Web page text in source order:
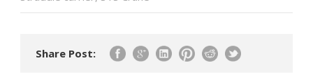
Share Post: